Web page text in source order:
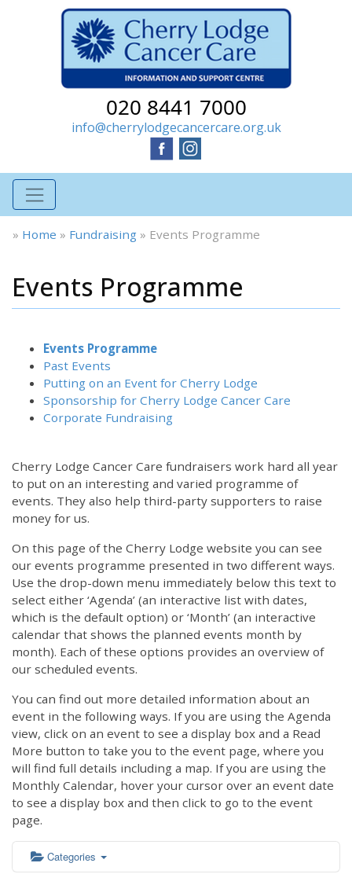
020 8441 7000
info@cherrylodgecancercare.org.uk
» Home » Fundraising » Events Programme
Events Programme
Events Programme
Past Events
Putting on an Event for Cherry Lodge
Sponsorship for Cherry Lodge Cancer Care
Corporate Fundraising
Cherry Lodge Cancer Care fundraisers work hard all year
to put on an interesting and varied programme of
events. They also help third-party supporters to raise
money for us.
On this page of the Cherry Lodge website you can see
our events programme presented in two different ways.
Use the drop-down menu immediately below this text to
select either ‘Agenda’ (an interactive list with dates,
which is the default option) or ‘Month’ (an interactive
calendar that shows the planned events month by
month). Each of these options provides an overview of
our scheduled events.
You can find out more detailed information about an
event in the following ways. If you are using the Agenda
view, click on an event to see a display box and a Read
More button to take you to the event page, where you
will find full details including a map. If you are using the
Monthly Calendar, hover your cursor over an event date
to see a display box and then click to go to the event
page.
Categories
12:00 am
1:00 am
3:00 am
4:00 am
5:00 am
6:00 am